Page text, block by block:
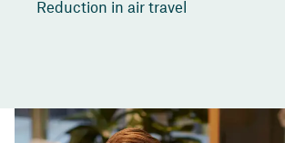
Reduction in air travel